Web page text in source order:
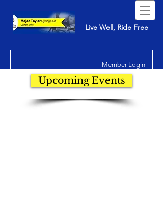
Live Well, Ride Free
Member Login
Upcoming Events